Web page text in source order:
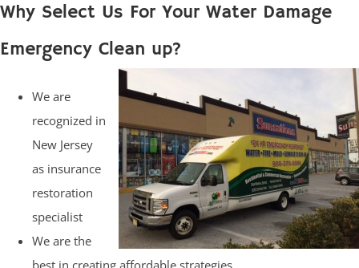
Why Select Us For Your Water Damage
Emergency Clean up?
We are
recognized in
New Jersey
as insurance
restoration
specialist
We are the